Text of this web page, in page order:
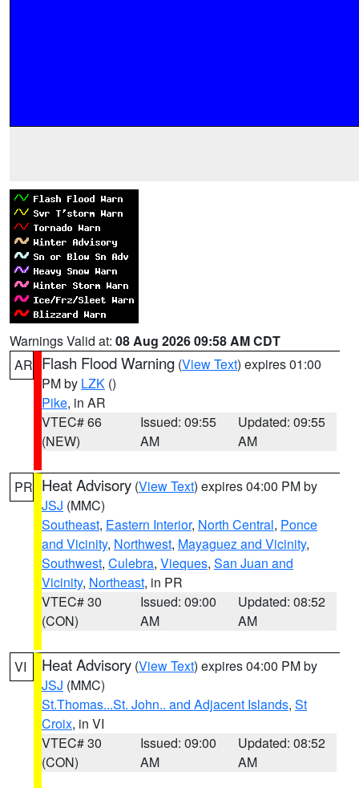
Warnings Valid at: 08 Aug 2026 09:58 AM CDT
AR Flash Flood Warning (View Text) expires 01:00
PM by LZK ()
Pike, in AR
VTEC# 66
(NEW)
Issued: 09:55
AM
Updated: 09:55
AM
PR Heat Advisory (View Text) expires 04:00 PM by
JSJ (MMC)
Southeast, Eastern Interior, North Central, Ponce
and Vicinity, Northwest, Mayaguez and Vicinity,
Southwest, Culebra, Vieques, San Juan and
Vicinity, Northeast, in PR
VTEC# 30
(CON)
Issued: 09:00
AM
Updated: 08:52
AM
VI Heat Advisory (View Text) expires 04:00 PM by
JSJ (MMC)
St.Thomas...St. John.. and Adjacent Islands, St
Croix, in VI
VTEC# 30
(CON)
Issued: 09:00
AM
Updated: 08:52
AM